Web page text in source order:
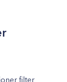
filter